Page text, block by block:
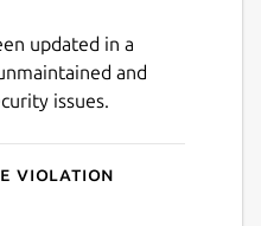
updated in a
and
issues.
violation